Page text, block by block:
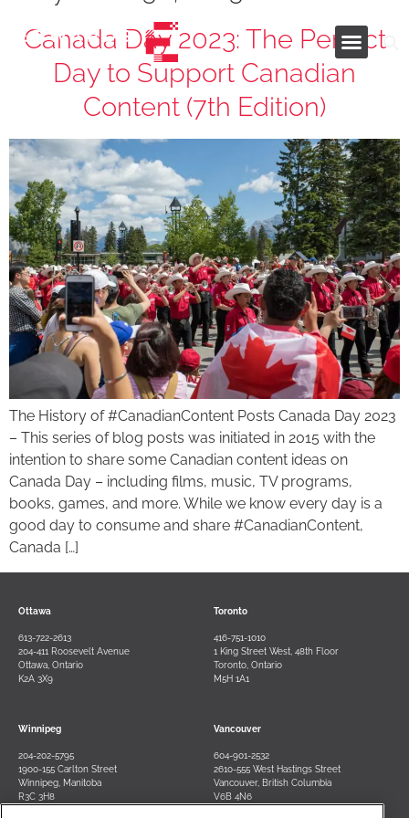
Canada Day 2023: The Perfect
Day to Support Canadian
Content (7th Edition)
The History of #CanadianContent Posts Canada Day 2023
– This series of blog posts was initiated in 2015 with the
intention to share some Canadian content ideas on
Canada Day – including films, music, TV programs,
books, games, and more. While we know every day is a
good day to consume and share #CanadianContent,
Canada […]
Ottawa
613-722-2613
204-411 Roosevelt Avenue
Ottawa, Ontario
K2A 3X9
Toronto
416-751-1010
1 King Street West, 48th Floor
Toronto, Ontario
M5H 1A1
Winnipeg
204-202-5795
1900-155 Carlton Street
Winnipeg, Manitoba
R3C 3H8
Vancouver
604-901-2532
2610-555 West Hastings Street
Vancouver, British Columbia
V6B 4N6